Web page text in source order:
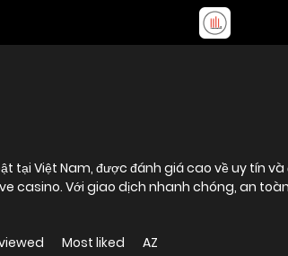
tại Việt Nam, được đánh giá cao về uy tín
casino. Với giao dịch nhanh chóng, an
Most liked AZ